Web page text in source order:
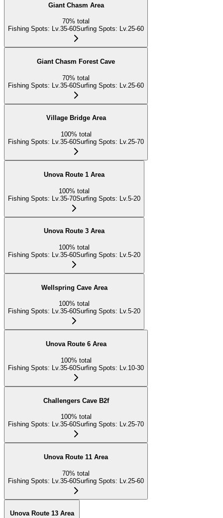
Giant Chasm Area
70% total
Fishing Spots: Lv.35-60Surfing Spots: Lv.25-60
Giant Chasm Forest Cave
70% total
Fishing Spots: Lv.35-60Surfing Spots: Lv.25-60
Village Bridge Area
100% total
Fishing Spots: Lv.35-60Surfing Spots: Lv.25-70
Unova Route 1 Area
100% total
Fishing Spots: Lv.35-70Surfing Spots: Lv.5-20
Unova Route 3 Area
100% total
Fishing Spots: Lv.35-60Surfing Spots: Lv.5-20
Wellspring Cave Area
100% total
Fishing Spots: Lv.35-60Surfing Spots: Lv.5-20
Unova Route 6 Area
100% total
Fishing Spots: Lv.35-60Surfing Spots: Lv.10-30
Challengers Cave B2f
100% total
Fishing Spots: Lv.35-60Surfing Spots: Lv.25-70
Unova Route 11 Area
70% total
Fishing Spots: Lv.35-60Surfing Spots: Lv.25-60
Unova Route 13 Area